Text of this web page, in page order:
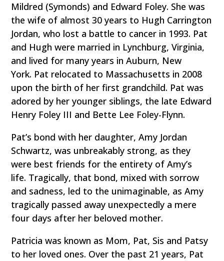
Mildred (Symonds) and Edward Foley. She was
the wife of almost 30 years to Hugh Carrington
Jordan, who lost a battle to cancer in 1993. Pat
and Hugh were married in Lynchburg, Virginia,
and lived for many years in Auburn, New
York. Pat relocated to Massachusetts in 2008
upon the birth of her first grandchild. Pat was
adored by her younger siblings, the late Edward
Henry Foley III and Bette Lee Foley-Flynn.
Pat’s bond with her daughter, Amy Jordan
Schwartz, was unbreakably strong, as they
were best friends for the entirety of Amy’s
life. Tragically, that bond, mixed with sorrow
and sadness, led to the unimaginable, as Amy
tragically passed away unexpectedly a mere
four days after her beloved mother.
Patricia was known as Mom, Pat, Sis and Patsy
to her loved ones. Over the past 21 years, Pat